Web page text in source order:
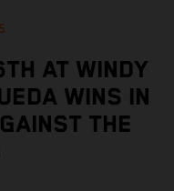
AT WINDY
WINS IN
THE